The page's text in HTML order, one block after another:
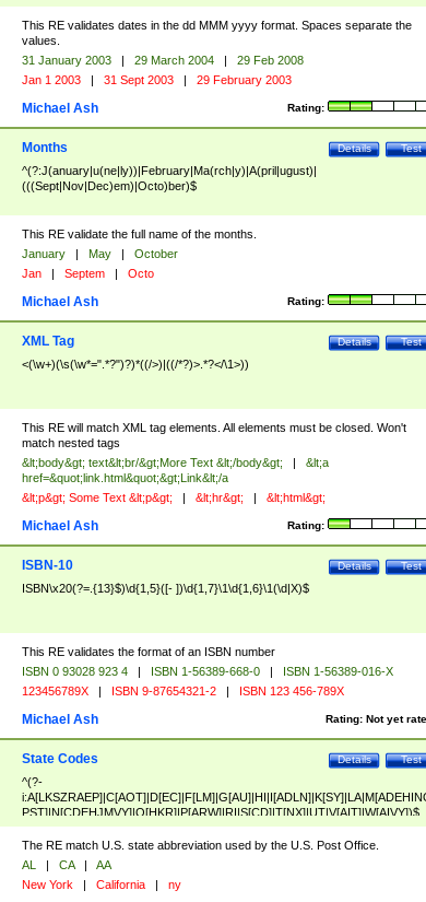
(Jan(uary)?|Feb(ruary)?|Ma(r(ch)?|y)|Apr(il)?|Ju((ly?)|(ne?))|Aug(ust)?
|Oct(ober)?|(Sep(?=\b|t)t?|Nov|Dec)(ember)?)\ ((1[6-9]|[2-9]\d)\d{2})$
This RE validates dates in the dd MMM yyyy format. Spaces separate the
values.
31 January 2003 | 29 March 2004 |
29 Feb 2008
Jan 1 2003 | 31 Sept 2003 | 29 February 2003
Rating:
Michael Ash
Test
Details
Months
^(?:J(anuary|u(ne|ly))|February|Ma(rch|y)|A(pril|ugust)|
(((Sept|Nov|Dec)em)|Octo)ber)$
This RE validate the full name of the months.
January | May |
October
Jan | Septem | Octo
Rating:
Michael Ash
Test
Details
XML Tag
<(\w+)(\s(\w*=".*?")?)*((/>)|((/*?)>.*?</\1>))
This RE will match XML tag elements. All elements must be closed. Won't
match nested tags
&lt;body&gt; text&lt;br/&gt;More Text &lt;/body&gt; |
&lt;a
href=&quot;link.html&quot;&gt;Link&lt;/a
&lt;p&gt; Some Text &lt;p&gt; | &lt;hr&gt; | &lt;html&gt;
Rating:
Michael Ash
Test
Details
ISBN-10
ISBN\x20(?=.{13}$)\d{1,5}([- ])\d{1,7}\1\d{1,6}\1(\d|X)$
This RE validates the format of an ISBN number
ISBN 0 93028 923 4 | ISBN 1-56389-668-0 |
ISBN 1-56389-016-X
123456789X | ISBN 9-87654321-2 | ISBN 123 456-789X
Rating: Not yet
Michael Ash
Test
Details
State Codes
^(?-
PST]|N[CDEHJMVY]|O[HKR]|P[ARW]|RI|S[CD]|T[NX]|UT|V[AIT]|W[AIVY])$
The RE match U.S. state abbreviation used by the U.S. Post Office.
AL | CA |
AA
New York | California | ny